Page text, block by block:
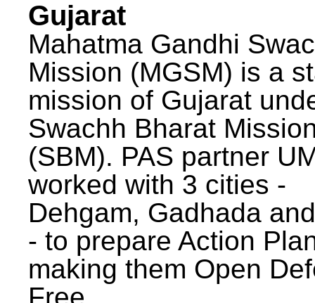
Gujarat
Mahatma Gandhi
Mission (MGSM) is a
mission of Gujarat
Swachh Bharat
(SBM). PAS partner
worked with 3 cities -
Dehgam, Gadhada
- to prepare Action
making them Open